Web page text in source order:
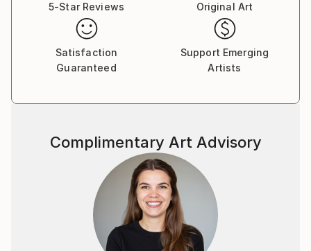
5-Star Reviews
Original Art
Satisfaction
Guaranteed
Support Emerging
Artists
Complimentary Art Advisory